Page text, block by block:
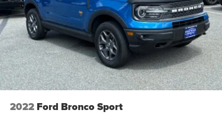
2022 Ford Bronco Sport